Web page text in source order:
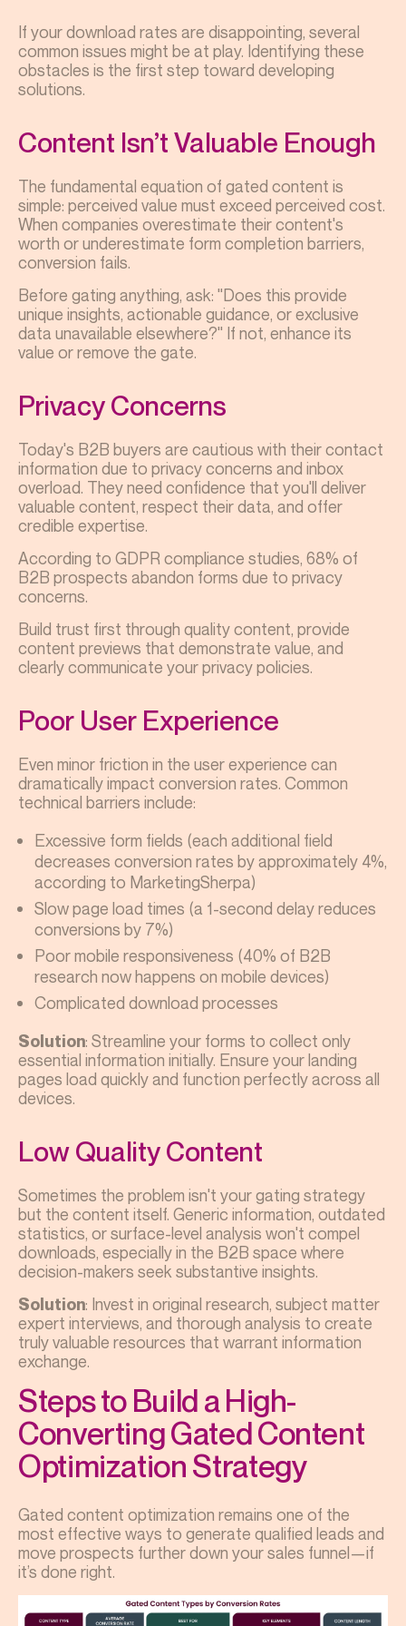
If your download rates are disappointing, several
common issues might be at play. Identifying these
obstacles is the first step toward developing
solutions.
Content Isn’t Valuable Enough
The fundamental equation of gated content is
simple: perceived value must exceed perceived cost.
When companies overestimate their content's
worth or underestimate form completion barriers,
conversion fails.
Before gating anything, ask: "Does this provide
unique insights, actionable guidance, or exclusive
data unavailable elsewhere?" If not, enhance its
value or remove the gate.
Privacy Concerns
Today's B2B buyers are cautious with their contact
information due to privacy concerns and inbox
overload. They need confidence that you'll deliver
valuable content, respect their data, and offer
credible expertise.
According to GDPR compliance studies, 68% of
B2B prospects abandon forms due to privacy
concerns.
Build trust first through quality content, provide
content previews that demonstrate value, and
clearly communicate your privacy policies.
Poor User Experience
Even minor friction in the user experience can
dramatically impact conversion rates. Common
technical barriers include:
Excessive form fields (each additional field
decreases conversion rates by approximately 4%,
according to MarketingSherpa)
Slow page load times (a 1-second delay reduces
conversions by 7%)
Poor mobile responsiveness (40% of B2B
research now happens on mobile devices)
Complicated download processes
Solution: Streamline your forms to collect only
essential information initially. Ensure your landing
pages load quickly and function perfectly across all
devices.
Low Quality Content
Sometimes the problem isn't your gating strategy
but the content itself. Generic information, outdated
statistics, or surface-level analysis won't compel
downloads, especially in the B2B space where
decision-makers seek substantive insights.
Solution: Invest in original research, subject matter
expert interviews, and thorough analysis to create
truly valuable resources that warrant information
exchange.
Steps to Build a High-
Converting Gated Content
Optimization Strategy
Gated content optimization remains one of the
most effective ways to generate qualified leads and
move prospects further down your sales funnel—if
it’s done right.